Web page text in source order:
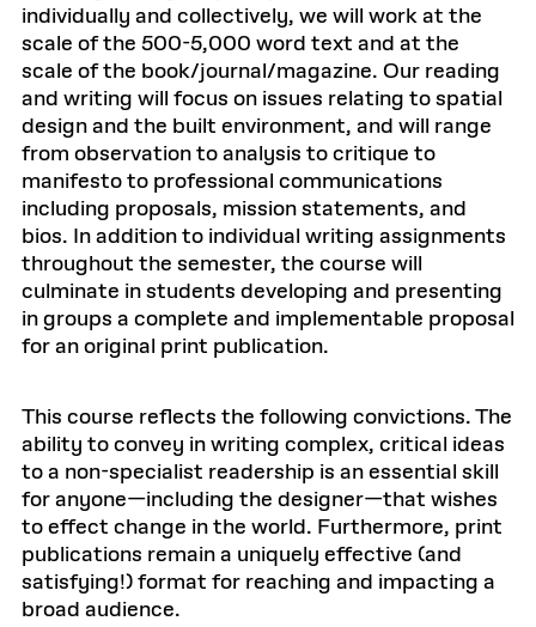
individually and collectively, we will work at the
scale of the 500-5,000 word text and at the
scale of the book/journal/magazine. Our reading
and writing will focus on issues relating to spatial
design and the built environment, and will range
from observation to analysis to critique to
manifesto to professional communications
including proposals, mission statements, and
bios. In addition to individual writing assignments
throughout the semester, the course will
culminate in students developing and presenting
in groups a complete and implementable proposal
for an original print publication.
This course reflects the following convictions. The
ability to convey in writing complex, critical ideas
to a non-specialist readership is an essential skill
for anyone—including the designer—that wishes
to effect change in the world. Furthermore, print
publications remain a uniquely effective (and
satisfying!) format for reaching and impacting a
broad audience.